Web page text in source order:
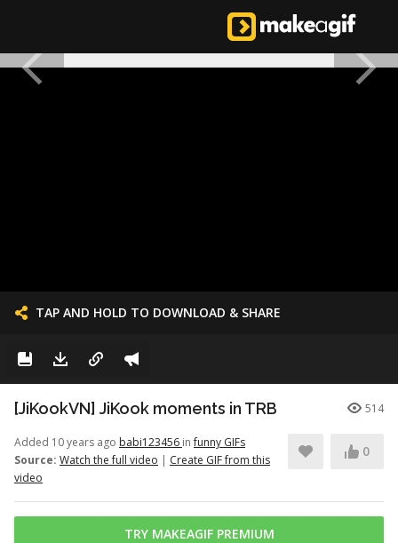
TAP AND HOLD TO DOWNLOAD & SHARE
[JiKookVN] JiKook moments in TRB 514
Added 10 years ago babi123456 infunny GIFs
Source: Watch the full video | Create GIF from this
video
0
TRY MAKEAGIF PREMIUM